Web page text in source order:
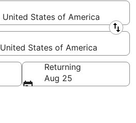
United States of America
States of America
Returning
Aug 25